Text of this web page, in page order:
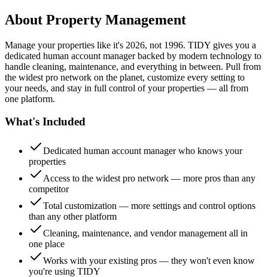
About Property Management
Manage your properties like it's 2026, not 1996. TIDY gives you a
dedicated human account manager backed by modern technology to
handle cleaning, maintenance, and everything in between. Pull from
the widest pro network on the planet, customize every setting to
your needs, and stay in full control of your properties — all from
one platform.
What's Included
Dedicated human account manager who knows your
properties
Access to the widest pro network — more pros than any
competitor
Total customization — more settings and control options
than any other platform
Cleaning, maintenance, and vendor management all in
one place
Works with your existing pros — they won't even know
you're using TIDY